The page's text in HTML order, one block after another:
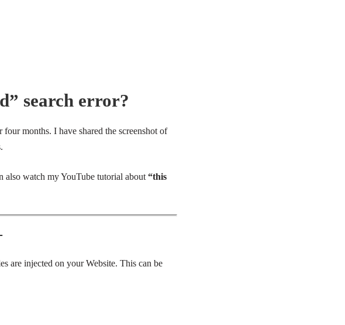
search error?
months. I have shared the screenshot of
also watch my YouTube tutorial about “this
are injected on your Website. This can be